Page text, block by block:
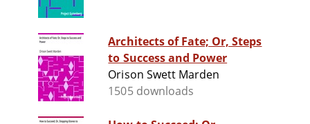
Architects of Fate; Or, Steps
to Success and Power
Orison Swett Marden
1505 downloads